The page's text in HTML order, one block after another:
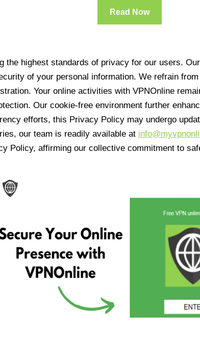
Read Now
the highest standards of privacy for our users.
of your personal information. We refrain
Your online activities with VPNOnline
Our cookie-free environment further
efforts, this Privacy Policy may undergo
our team is readily available at
Policy, affirming our collective commitment to